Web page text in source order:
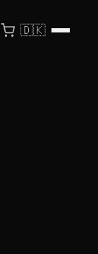
🇩🇰